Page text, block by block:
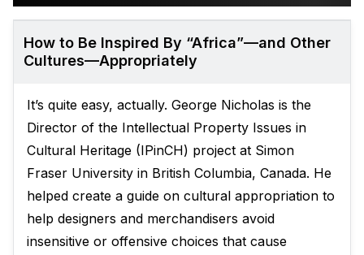
How to Be Inspired By “Africa”—and Other
Cultures—Appropriately
It’s quite easy, actually. George Nicholas is the
Director of the Intellectual Property Issues in
Cultural Heritage (IPinCH) project at Simon
Fraser University in British Columbia, Canada. He
helped create a guide on cultural appropriation to
help designers and merchandisers avoid
insensitive or offensive choices that cause